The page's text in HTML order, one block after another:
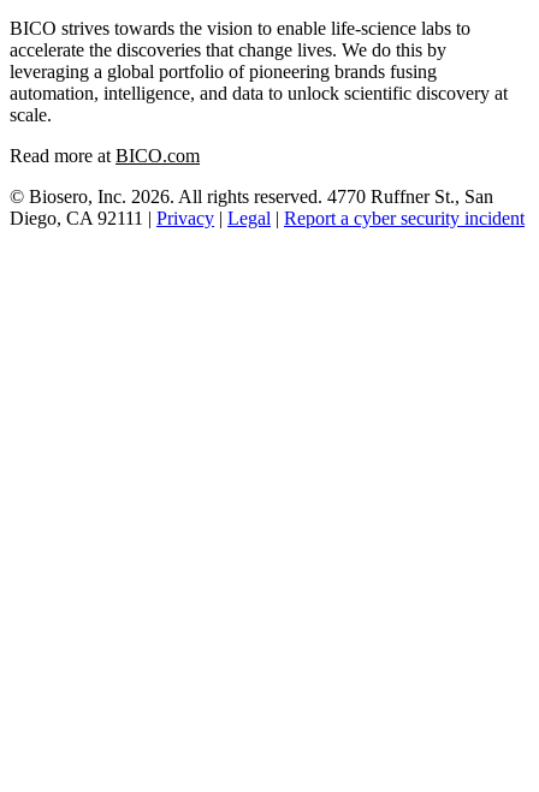
BICO strives towards the vision to enable life-science labs to
accelerate the discoveries that change lives. We do this by
leveraging a global portfolio of pioneering brands fusing
automation, intelligence, and data to unlock scientific discovery at
scale.
Read more at BICO.com
© Biosero, Inc. 2026. All rights reserved. 4770 Ruffner St., San
Diego, CA 92111 | Privacy | Legal | Report a cyber security incident